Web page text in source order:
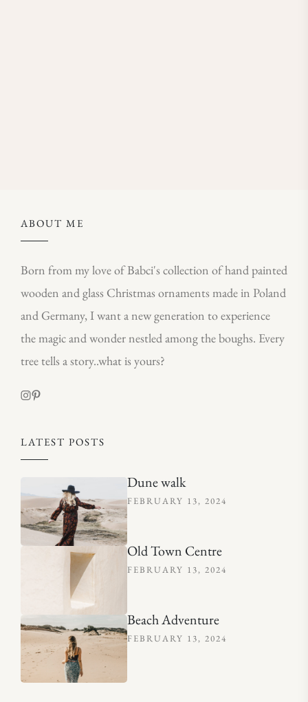
ABOUT ME
Born from my love of Babci's collection of hand painted
wooden and glass Christmas ornaments made in Poland
and Germany, I want a new generation to experience
the magic and wonder nestled among the boughs. Every
tree tells a story..what is yours?
LATEST POSTS
Dune walk
FEBRUARY 13, 2024
Old Town Centre
FEBRUARY 13, 2024
Beach Adventure
FEBRUARY 13, 2024